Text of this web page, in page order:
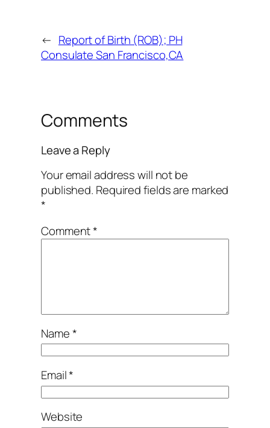
← Report of Birth (ROB); PH
Consulate San Francisco,CA
Comments
Leave a Reply
Your email address will not be
published. Required fields are marked
*
Comment*
Name*
Email*
Website